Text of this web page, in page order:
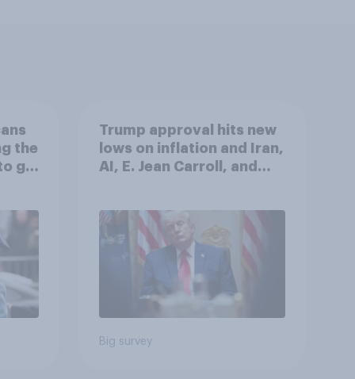
the
go
Trump approval hits new
lows on inflation and Iran,
AI, E. Jean Carroll, and
Poll
Big survey